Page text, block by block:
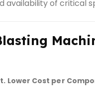
availability of critical
Lower Cost per